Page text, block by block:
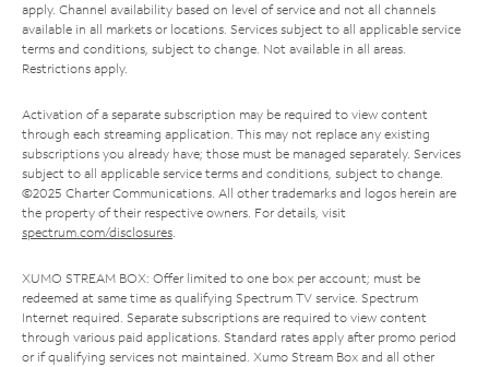
apply. Channel availability based on level of service and not all channels
available in all markets or locations. Services subject to all applicable service
terms and conditions, subject to change. Not available in all areas.
Restrictions apply.
Activation of a separate subscription may be required to view content
through each streaming application. This may not replace any existing
subscriptions you already have; those must be managed separately. Services
subject to all applicable service terms and conditions, subject to change.
©2025 Charter Communications. All other trademarks and logos herein are
the property of their respective owners. For details, visit
spectrum.com/disclosures.
XUMO STREAM BOX: Offer limited to one box per account; must be
redeemed at same time as qualifying Spectrum TV service. Spectrum
Internet required. Separate subscriptions are required to view content
through various paid applications. Standard rates apply after promo period
or if qualifying services not maintained. Xumo Stream Box and all other